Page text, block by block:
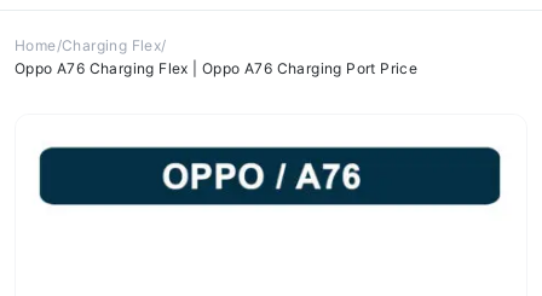
Home Charging Flex
Oppo A76 Charging Flex | Oppo A76 Charging Port Price